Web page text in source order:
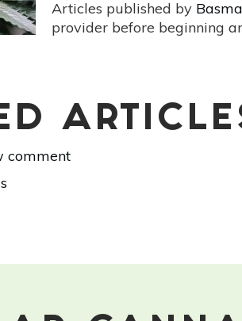
Articles published by
provider before beginning
comment